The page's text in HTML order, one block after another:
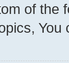
of the